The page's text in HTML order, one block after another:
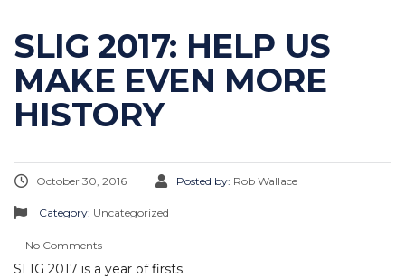
SLIG 2017: HELP US
MAKE EVEN MORE
HISTORY
October 30, 2016 Posted by: Rob Wallace
Category: Uncategorized
No Comments
SLIG 2017 is a year of firsts.